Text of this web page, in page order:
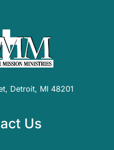
Detroit, MI 48201
Us